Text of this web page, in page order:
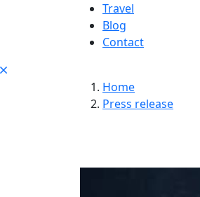
Travel
Blog
Contact
Home
Press release